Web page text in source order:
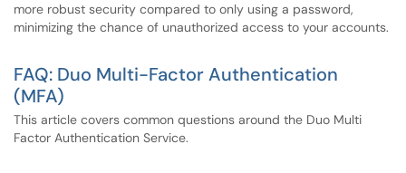
more robust security compared to only using a password,
minimizing the chance of unauthorized access to your accounts.
FAQ: Duo Multi-Factor Authentication
(MFA)
This article covers common questions around the Duo Multi
Factor Authentication Service.